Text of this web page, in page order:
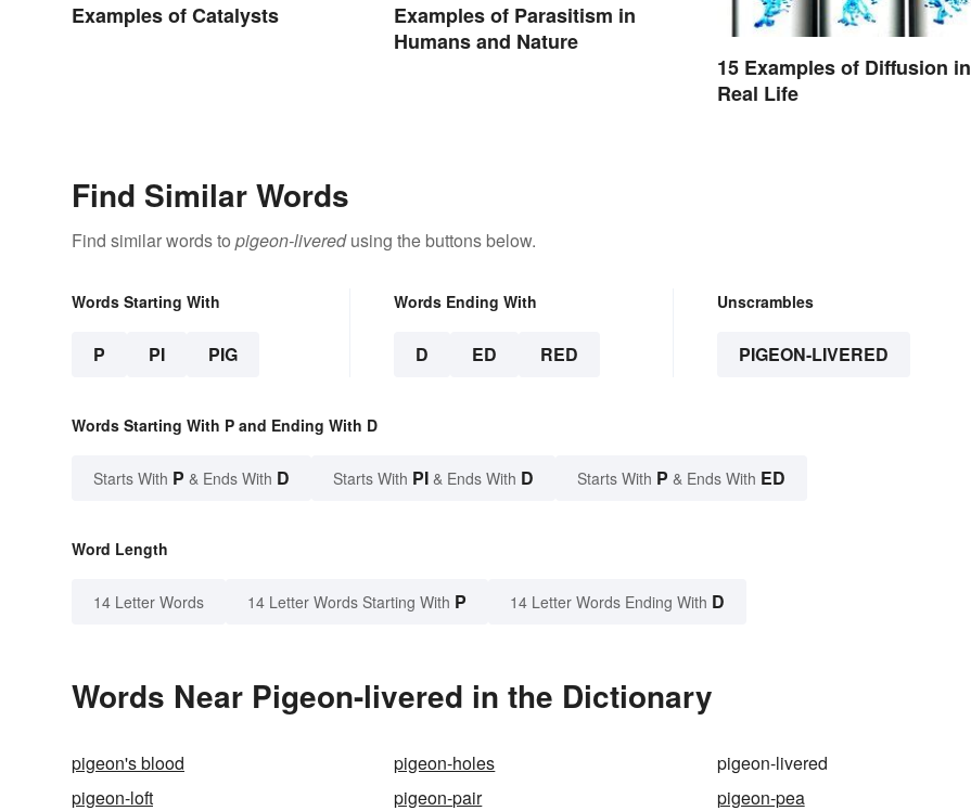
Examples of Catalysts
Examples of Parasitism in
Humans and Nature
15 Examples of Diffusion in
Real Life
Find Similar Words
Find similar words to pigeon-liveredusing the buttons below.
Words Starting With
P PI PIG
Words Ending With
D ED RED
Unscrambles
PIGEON-LIVERED
Words Starting With P and Ending With D
Starts With P & Ends With D Starts With PI & Ends With D Starts With P & Ends With ED
Word Length
14 Letter Words 14 Letter Words Starting With P 14 Letter Words Ending With D
Words Near Pigeon-livered in the Dictionary
pigeon's blood pigeon-holes
pigeon-livered
pigeon-loft
pigeon-pair
pigeon-pea